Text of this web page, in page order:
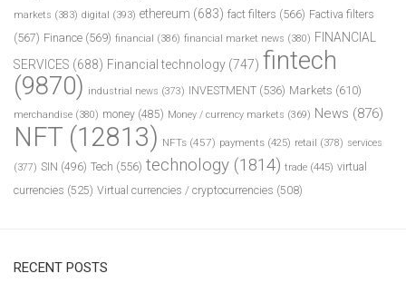
markets (383) digital (393) ethereum (683) fact filters (566) Factiva filters
(567) Finance (569) financial (386) financial market news (380) FINANCIAL
SERVICES (688) Financial technology (747) fintech
(9870) industrial news (373) INVESTMENT (536) Markets (610)
merchandise (380) money (485) Money / currency markets (369) News (876)
NFT (12813) NFTs (457) payments (425) retail (378) services
(377) SIN (496) Tech (556) technology (1814) trade (445) virtual
currencies (525) Virtual currencies / cryptocurrencies (508)
RECENT POSTS